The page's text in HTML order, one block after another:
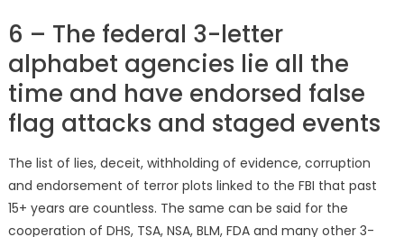
6 – The federal 3-letter
alphabet agencies lie all the
time and have endorsed false
flag attacks and staged events
The list of lies, deceit, withholding of evidence, corruption
and endorsement of terror plots linked to the FBI that past
15+ years are countless. The same can be said for the
cooperation of DHS, TSA, NSA, BLM, FDA and many other 3-